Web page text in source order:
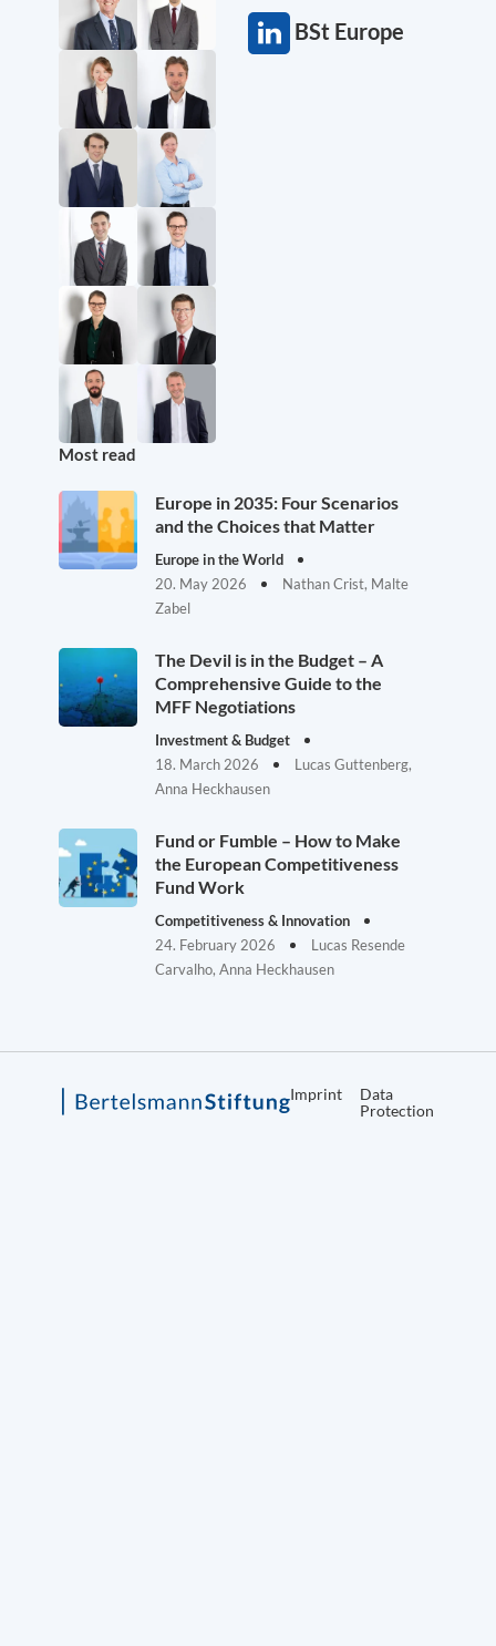
BSt Europe
Most read
Europe in 2035: Four Scenarios
and the Choices that Matter
Europe in the World
20. May 2026
Nathan Crist, Malte
Zabel
The Devil is in the Budget – A
Comprehensive Guide to the
MFF Negotiations
Investment & Budget
18. March 2026
Lucas Guttenberg,
Anna Heckhausen
Fund or Fumble – How to Make
the European Competitiveness
Fund Work
Competitiveness & Innovation
24. February 2026
Lucas Resende
Carvalho, Anna Heckhausen
Imprint
Data
Protection